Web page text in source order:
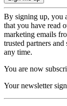
By signing up, you
that you have read
marketing emails
trusted partners
any time.
You are now
Your newsletter